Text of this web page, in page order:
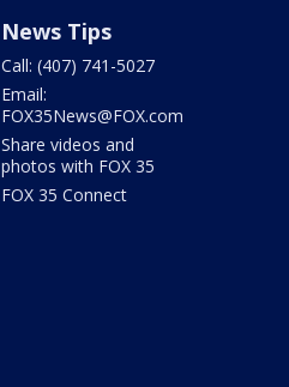
News Tips
Call: (407) 741-5027
Email:
FOX35News@FOX.com
Share videos and
photos with FOX 35
FOX 35 Connect